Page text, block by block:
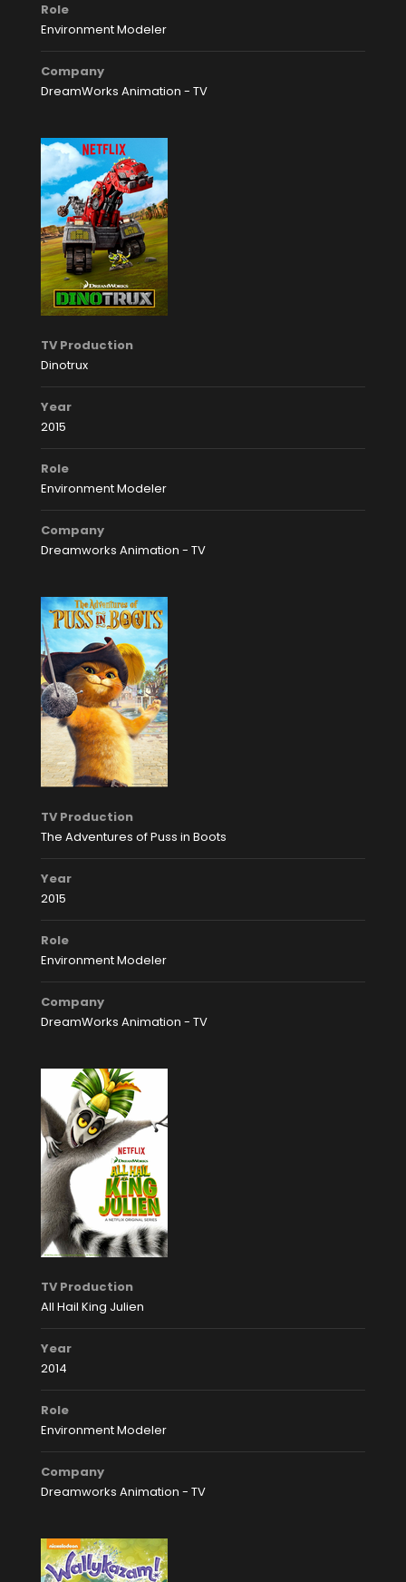
Role
Environment Modeler
Company
DreamWorks Animation - TV
TV Production
Dinotrux
Year
2015
Role
Environment Modeler
Company
Dreamworks Animation - TV
TV Production
The Adventures of Puss in Boots
Year
2015
Role
Environment Modeler
Company
DreamWorks Animation - TV
TV Production
All Hail King Julien
Year
2014
Role
Environment Modeler
Company
Dreamworks Animation - TV